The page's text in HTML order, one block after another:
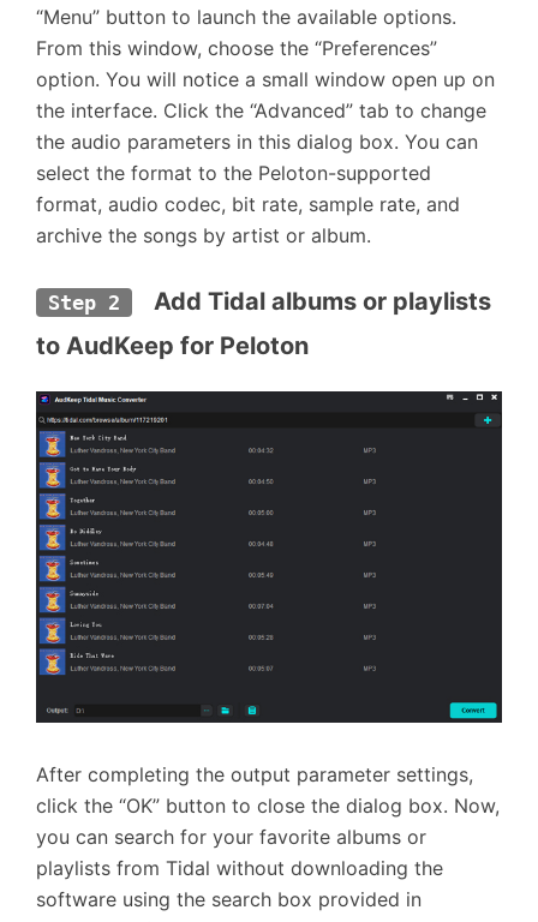
“Menu” button to launch the available options.
From this window, choose the “Preferences”
option. You will notice a small window open up on
the interface. Click the “Advanced” tab to change
the audio parameters in this dialog box. You can
select the format to the Peloton-supported
format, audio codec, bit rate, sample rate, and
archive the songs by artist or album.
Step 2
Add Tidal albums or playlists
to AudKeep for Peloton
After completing the output parameter settings,
click the “OK” button to close the dialog box. Now,
you can search for your favorite albums or
playlists from Tidal without downloading the
software using the search box provided in